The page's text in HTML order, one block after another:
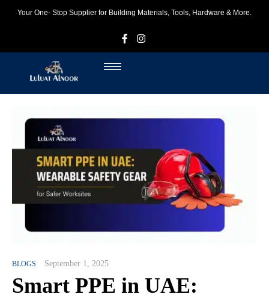
Your One- Stop Supplier for Building Materials, Tools, Hardware & More.
BLOGS September 1, 2025
Smart PPE in UAE: